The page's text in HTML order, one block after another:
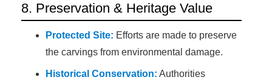
8. Preservation & Heritage Value
Protected Site: Efforts are made to preserve
the carvings from environmental damage.
Historical Conservation: Authorities